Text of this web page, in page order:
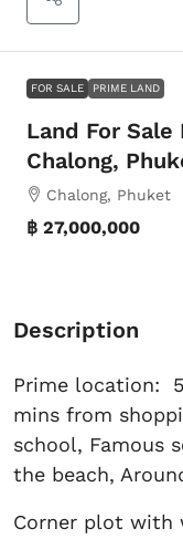
FOR SALE PRIME LAND
Land For
Chalong,
Chalong, Phuket
฿ 27,000,000
Description
Prime location:
mins from
school, Famous
the beach,
Corner plot with